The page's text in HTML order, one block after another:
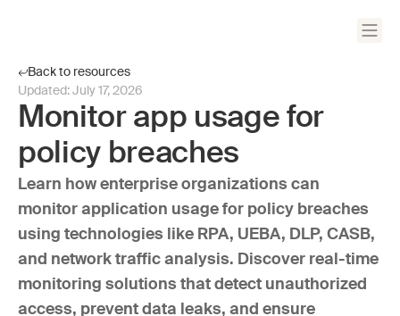
Back to resources
Updated: July 17, 2026
Monitor app usage for
policy breaches
Learn how enterprise organizations can
monitor application usage for policy breaches
using technologies like RPA, UEBA, DLP, CASB,
and network traffic analysis. Discover real-time
monitoring solutions that detect unauthorized
access, prevent data leaks, and ensure